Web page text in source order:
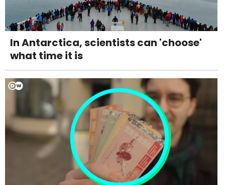
In Antarctica, scientists can 'choose'
what time it is